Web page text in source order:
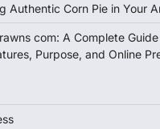
Authentic Corn Pie in Your
com: A Complete
Purpose, and Online